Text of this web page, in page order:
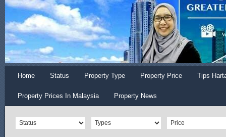
Home Status Property Type Property Price Tips
Property Prices In Malaysia Property News